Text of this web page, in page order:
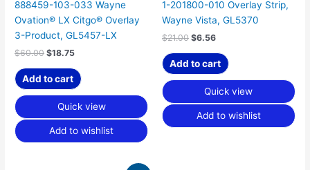
888459-103-033 Wayne
Ovation® LX Citgo® Overlay
3-Product, GL5457-LX
$60.00 $18.75
Add to cart
Quick view
Add to wishlist
1-201800-010 Overlay Strip,
Wayne Vista, GL5370
$21.00 $6.56
Add to cart
Quick view
Add to wishlist